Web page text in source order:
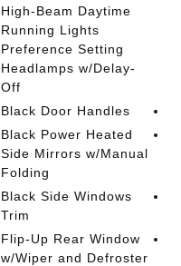
High-Beam Daytime
Running Lights
Preference Setting
Headlamps w/Delay-
Off
Black Door Handles
Black Power Heated
Side Mirrors w/Manual
Folding
Black Side Windows
Trim
Flip-Up Rear Window
w/Wiper and Defroster